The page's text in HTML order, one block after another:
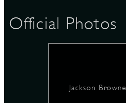
Official Photos
Jackson Browne